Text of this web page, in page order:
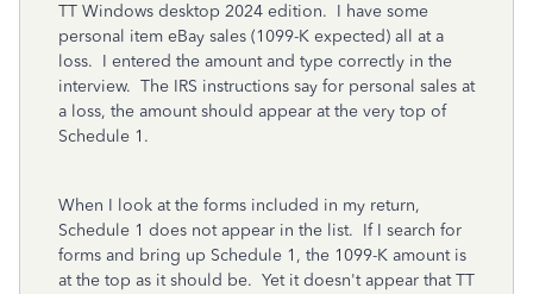
TT Windows desktop 2024 edition. I have some
personal item eBay sales (1099-K expected) all at a
loss. I entered the amount and type correctly in the
interview. The IRS instructions say for personal sales at
a loss, the amount should appear at the very top of
Schedule 1.
When I look at the forms included in my return,
Schedule 1 does not appear in the list. If I search for
forms and bring up Schedule 1, the 1099-K amount is
at the top as it should be. Yet it doesn't appear that TT